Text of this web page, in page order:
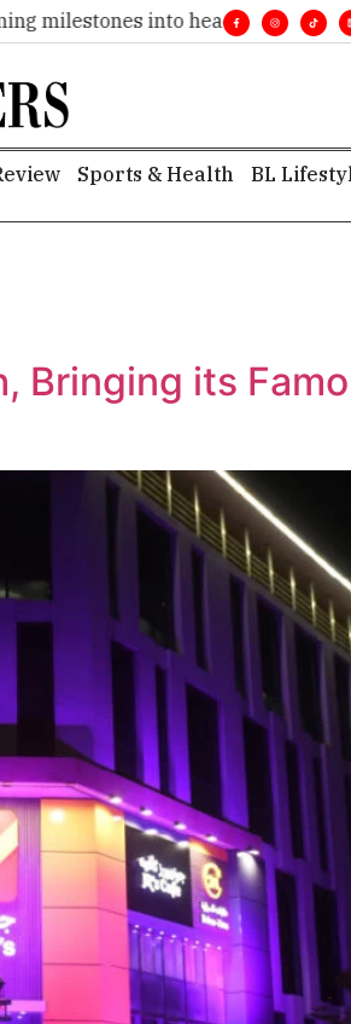
milestones into headlines. •
Sports & Health BL
Bringing its